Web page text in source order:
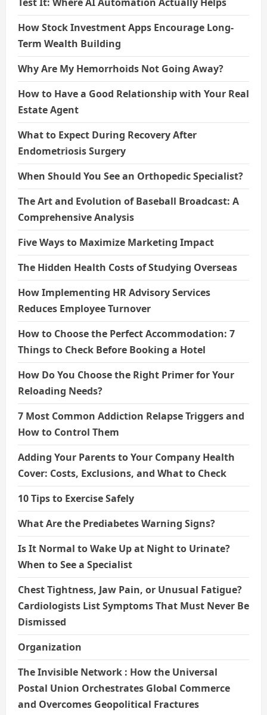
How Stock Investment Apps Encourage Long-
Term Wealth Building
Why Are My Hemorrhoids Not Going Away?
How to Have a Good Relationship with Your Real
Estate Agent
What to Expect During Recovery After
Endometriosis Surgery
When Should You See an Orthopedic Specialist?
The Art and Evolution of Baseball Broadcast: A
Comprehensive Analysis
Five Ways to Maximize Marketing Impact
The Hidden Health Costs of Studying Overseas
How Implementing HR Advisory Services
Reduces Employee Turnover
How to Choose the Perfect Accommodation: 7
Things to Check Before Booking a Hotel
How Do You Choose the Right Primer for Your
Reloading Needs?
7 Most Common Addiction Relapse Triggers and
How to Control Them
Adding Your Parents to Your Company Health
Cover: Costs, Exclusions, and What to Check
10 Tips to Exercise Safely
What Are the Prediabetes Warning Signs?
Is It Normal to Wake Up at Night to Urinate?
When to See a Specialist
Chest Tightness, Jaw Pain, or Unusual Fatigue?
Cardiologists List Symptoms That Must Never Be
Dismissed
Organization
The Invisible Network : How the Universal
Postal Union Orchestrates Global Commerce
and Overcomes Geopolitical Fractures